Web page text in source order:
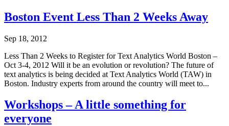
Boston Event Less Than 2 Weeks Away
Sep 18, 2012
Less Than 2 Weeks to Register for Text Analytics World Boston –
Oct 3-4, 2012 Will it be an evolution or revolution? The future of
text analytics is being decided at Text Analytics World (TAW) in
Boston. Industry experts from around the country will meet to...
Workshops – A little something for
everyone